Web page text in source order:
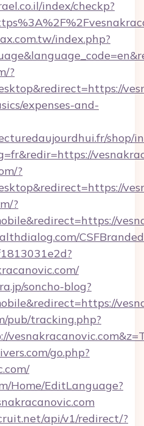
index/checkp?
index.php?
?
expenses-and-
shop/
?
?
soncho-blog?
pub/tracking.php?
go.php?
Home/EditLanguage?
api/v1/redirect/?